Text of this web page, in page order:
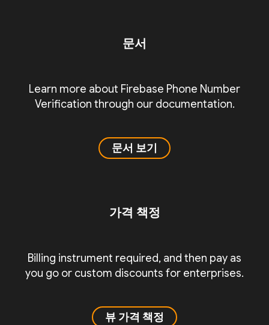
문서
Learn more about Firebase Phone Number
Verification through our documentation.
문서 보기
가격 책정
Billing instrument required, and then pay as
you go or custom discounts for enterprises.
뷰 가격 책정